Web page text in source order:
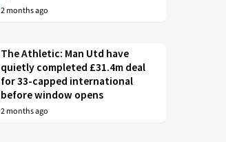
2 months ago
The Athletic: Man Utd have
quietly completed £31.4m deal
for 33-capped international
before window opens
2 months ago